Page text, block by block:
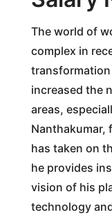
The world of
complex in
increased the
areas,
Nanthakumar,
has taken on
he provides
vision of his
technology